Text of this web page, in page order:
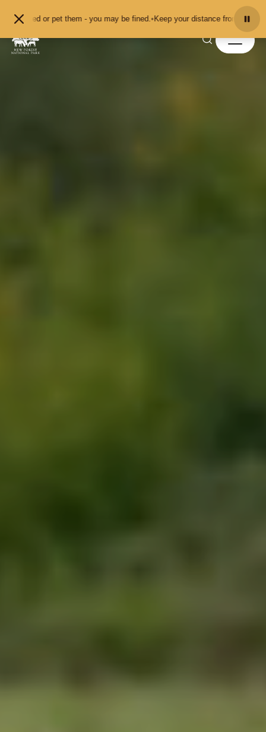
- you may be fined.• Keep your distance from the animals and don't feed